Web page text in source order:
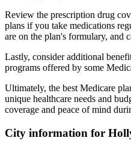
Review the prescription drug
plans if you take medications
are on the plan's formulary, and
Lastly, consider additional
programs offered by some
Ultimately, the best Medicare
unique healthcare needs and
coverage and peace of mind
City information for